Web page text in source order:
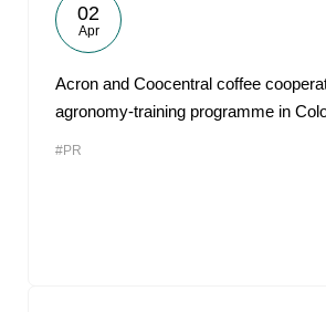
02
Apr
Acron and Coocentral coffee
agronomy-training programme in
#PR